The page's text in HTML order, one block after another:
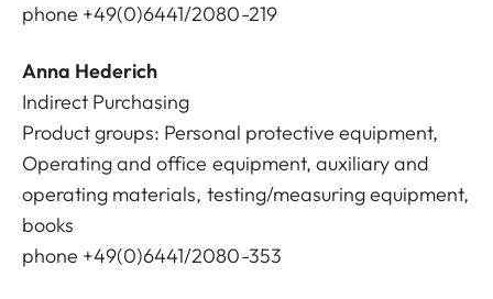
phone +49(0)6441/2080-219
Anna Hederich
Indirect Purchasing
Product groups: Personal protective equipment,
Operating and office equipment, auxiliary and
operating materials, testing/measuring equipment,
books
phone +49(0)6441/2080-353